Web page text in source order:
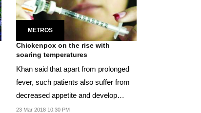
METROS
Chickenpox on the rise with
soaring temperatures
Khan said that apart from prolonged
fever, such patients also suffer from
decreased appetite and develop
blisters and...
23 Mar 2018 10:30 PM